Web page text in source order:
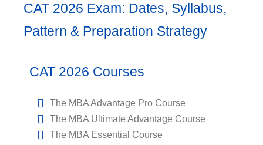
CAT 2026 Exam: Dates, Syllabus,
Pattern & Preparation Strategy
CAT 2026 Courses
The MBA Advantage Pro Course
The MBA Ultimate Advantage Course
The MBA Essential Course